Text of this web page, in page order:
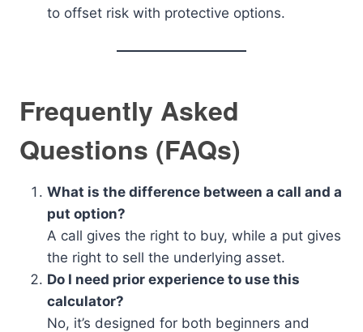
to offset risk with protective options.
Frequently Asked
Questions (FAQs)
What is the difference between a call and a
put option?
A call gives the right to buy, while a put gives
the right to sell the underlying asset.
Do I need prior experience to use this
calculator?
No, it’s designed for both beginners and